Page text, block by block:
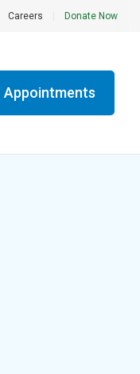
Careers Donate Now
Appointments